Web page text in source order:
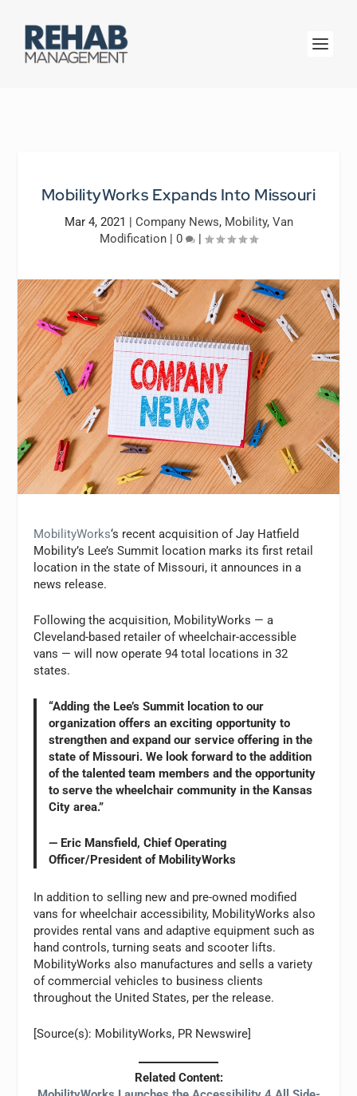
MobilityWorks Expands Into Missouri
Mar 4, 2021 | Company News, Mobility, Van
Modification | 0 |
MobilityWorks‘s recent acquisition of Jay Hatfield
Mobility’s Lee’s Summit location marks its first retail
location in the state of Missouri, it announces in a
news release.
Following the acquisition, MobilityWorks — a
Cleveland-based retailer of wheelchair-accessible
vans — will now operate 94 total locations in 32
states.
“Adding the Lee’s Summit location to our
organization offers an exciting opportunity to
strengthen and expand our service offering in the
state of Missouri. We look forward to the addition
of the talented team members and the opportunity
to serve the wheelchair community in the Kansas
City area.”
— Eric Mansfield, Chief Operating
Officer/President of MobilityWorks
In addition to selling new and pre-owned modified
vans for wheelchair accessibility, MobilityWorks also
provides rental vans and adaptive equipment such as
hand controls, turning seats and scooter lifts.
MobilityWorks also manufactures and sells a variety
of commercial vehicles to business clients
throughout the United States, per the release.
[Source(s): MobilityWorks, PR Newswire]
Related Content: